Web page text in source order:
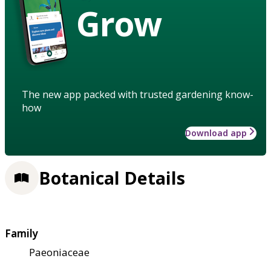
Grow
The new app packed with trusted gardening know-
how
Download app
Botanical Details
Family
Paeoniaceae